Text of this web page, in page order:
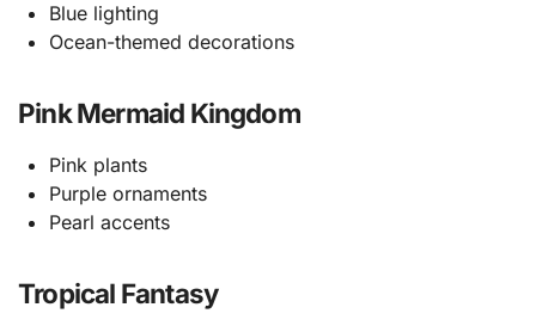
Blue lighting
Ocean-themed decorations
Pink Mermaid Kingdom
Pink plants
Purple ornaments
Pearl accents
Tropical Fantasy